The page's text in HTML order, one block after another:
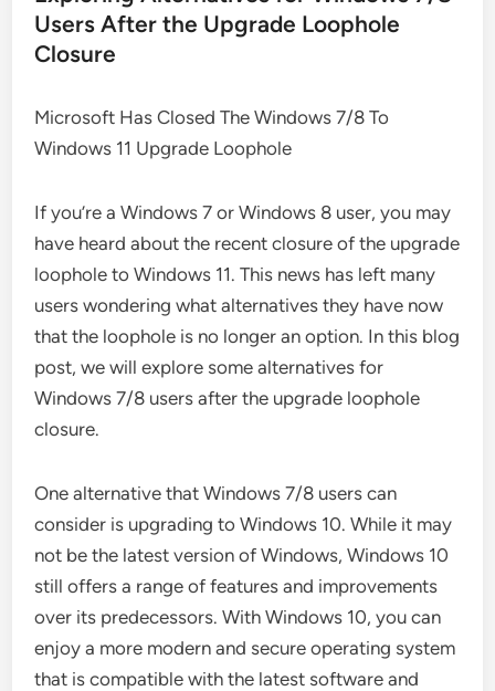
Users After the Upgrade Loophole
Closure
Microsoft Has Closed The Windows 7/8 To
Windows 11 Upgrade Loophole
If you’re a Windows 7 or Windows 8 user, you may
have heard about the recent closure of the upgrade
loophole to Windows 11. This news has left many
users wondering what alternatives they have now
that the loophole is no longer an option. In this blog
post, we will explore some alternatives for
Windows 7/8 users after the upgrade loophole
closure.
One alternative that Windows 7/8 users can
consider is upgrading to Windows 10. While it may
not be the latest version of Windows, Windows 10
still offers a range of features and improvements
over its predecessors. With Windows 10, you can
enjoy a more modern and secure operating system
that is compatible with the latest software and